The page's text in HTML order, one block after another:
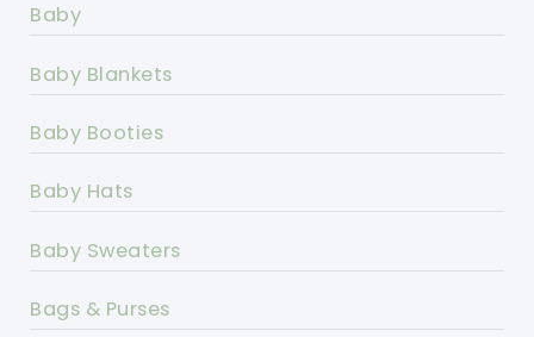
Baby
Baby Blankets
Baby Booties
Baby Hats
Baby Sweaters
Bags & Purses